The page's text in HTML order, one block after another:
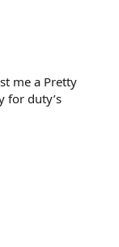
me a Pretty
for duty’s